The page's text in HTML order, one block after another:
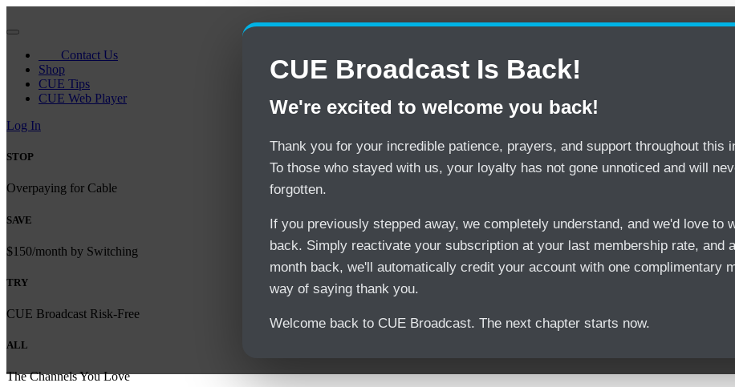
CUE Broadcast Is Back!
We're excited to welcome you back!
Thank you for your incredible patience, prayers, and support throughout this
To those who stayed with us, your loyalty has not gone unnoticed and will
forgotten.
If you previously stepped away, we completely understand, and we'd love to
back. Simply reactivate your subscription at your last membership rate, and
month back, we'll automatically credit your account with one complimentary
way of saying thank you.
Welcome back to CUE Broadcast. The next chapter starts now.
Contact Us
Shop
CUE Tips
CUE Web Player
Log In
STOP
Overpaying for Cable
SAVE
$150/month by Switching
TRY
CUE Broadcast Risk-Free
ALL
The Channels You Love